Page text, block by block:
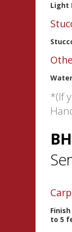
Light
*(If
to 5